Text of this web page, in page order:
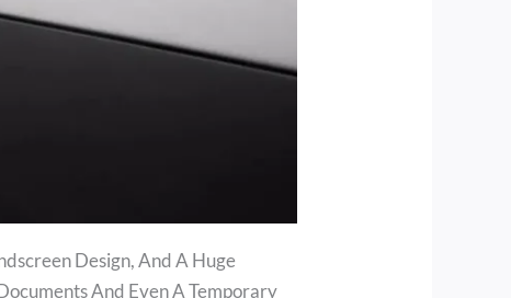
Design, And A Huge
And Even A Temporary